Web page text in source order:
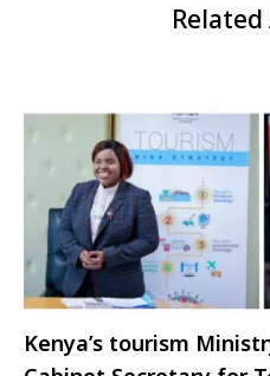
Kenya’s tourism